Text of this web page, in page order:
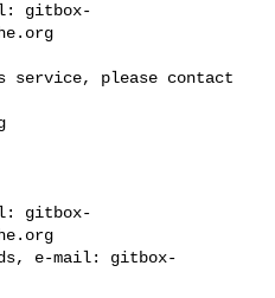
gitbox-
service, please contact
gitbox-
e-mail: gitbox-